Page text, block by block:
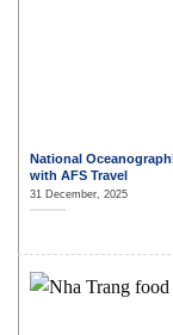
National
with AFS Travel
31 December, 2025